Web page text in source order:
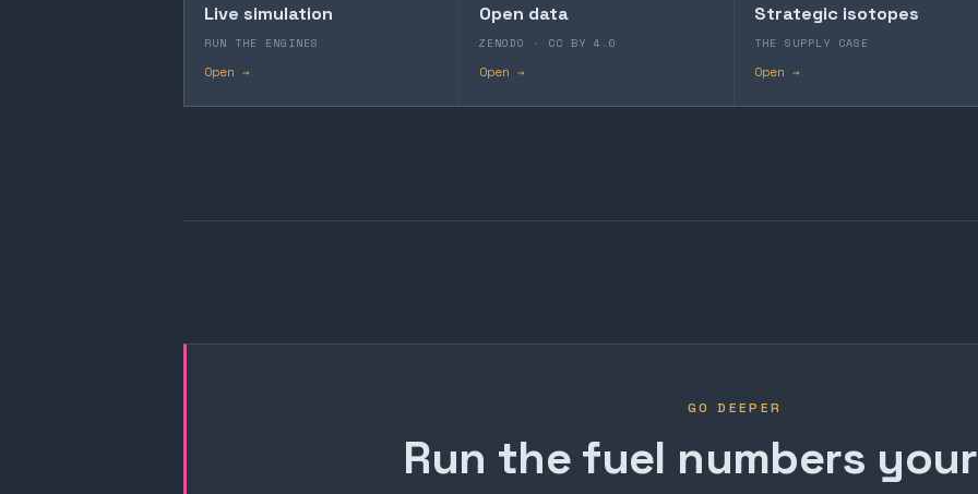
Live simulation
RUN THE ENGINES
Open →
Open data
ZENODO · CC BY 4.0
Open →
Strategic isotopes
THE SUPPLY CASE
Open →
GO DEEPER
Run the fuel numbers